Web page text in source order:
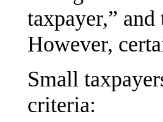
taxpayer,”
However,
Small
criteria: